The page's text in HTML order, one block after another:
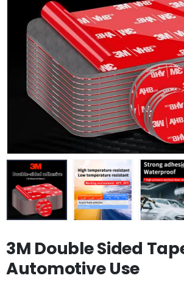
3M Double Sided
Automotive Use